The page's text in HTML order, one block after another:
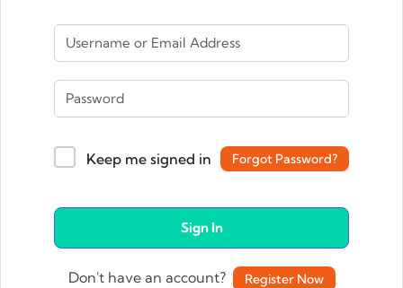
Keep me signed in Forgot Password?
Sign In
Don't have an account? Register Now